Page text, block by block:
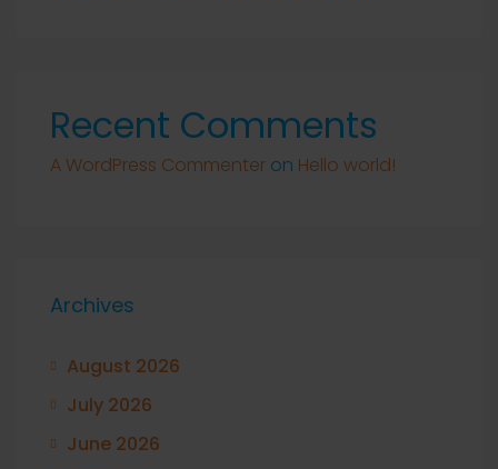
Recent Comments
A WordPress Commenter on Hello world!
Archives
August 2026
July 2026
June 2026